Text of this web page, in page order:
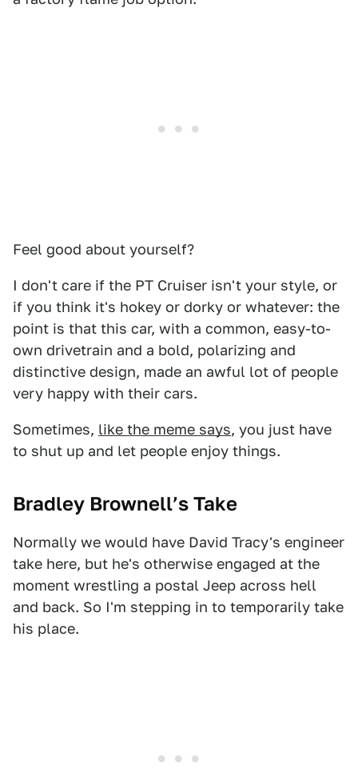
Feel good about yourself?
I don't care if the PT Cruiser isn't your style, or
if you think it's hokey or dorky or whatever: the
point is that this car, with a common, easy-to-
own drivetrain and a bold, polarizing and
distinctive design, made an awful lot of people
very happy with their cars.
Sometimes, like the meme says, you just have
to shut up and let people enjoy things.
Bradley Brownell’s Take
Normally we would have David Tracy's engineer
take here, but he's otherwise engaged at the
moment wrestling a postal Jeep across hell
and back. So I'm stepping in to temporarily take
his place.